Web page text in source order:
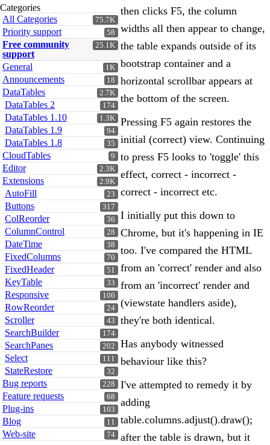
Categories
75.7K
All Categories
58
Priority support
25.1K
Free community
support
1K
General
18
Announcements
2.7K
DataTables
174
DataTables 2
1.3K
DataTables 1.10
94
DataTables 1.9
35
DataTables 1.8
9
CloudTables
2.3K
Editor
2.9K
Extensions
23
AutoFill
317
Buttons
36
ColReorder
28
ColumnControl
38
DateTime
70
FixedColumns
51
FixedHeader
33
KeyTable
106
Responsive
24
RowReorder
43
Scroller
174
SearchBuilder
202
SearchPanes
111
Select
32
StateRestore
228
Bug reports
68
Feature requests
103
Plug-ins
11
Blog
74
Web-site
then clicks F5, the column
widths all then appear to change,
the table expands outside of its
bootstrap container and a
horizontal scrollbar appears at
the bottom of the screen.
Pressing F5 again restores the
initial (correct) view. Continuing
to press F5 looks to 'toggle' this
effect, correct - incorrect -
correct - incorrect etc.
I initially put this down to
Chrome, but it's happening in IE
too. I've compared the HTML
from an 'correct' render and also
from an 'incorrect' render and
(viewstate handlers aside),
they're both identical.
Has anybody witnessed
behaviour like this?
I've attempted to remedy it by
adding
table.columns.adjust().draw();
after the table is drawn, but it